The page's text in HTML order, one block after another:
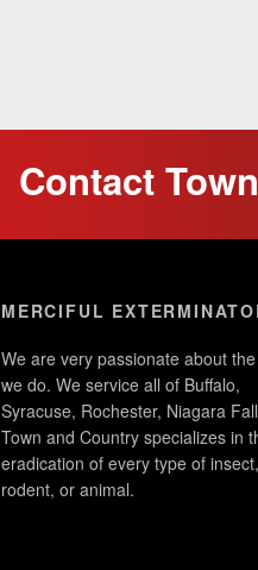
Contact
MERCIFUL
We are very passionate about
we do. We service all of Buffalo,
Syracuse, Rochester, Niagara
Town and Country specializes in
eradication of every type of insect,
rodent, or animal.